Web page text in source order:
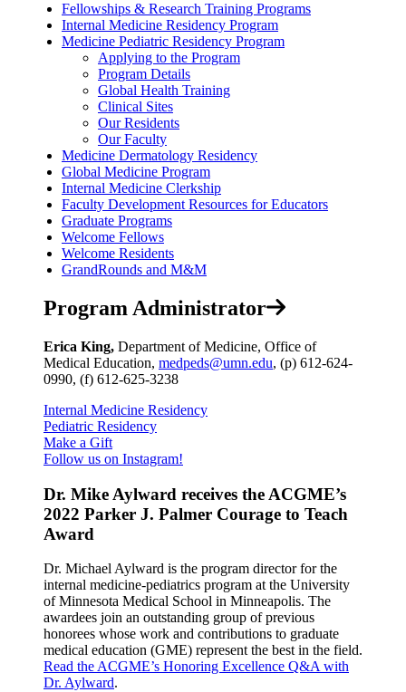
Fellowships & Research Training Programs
Internal Medicine Residency Program
Medicine Pediatric Residency Program
Applying to the Program
Program Details
Global Health Training
Clinical Sites
Our Residents
Our Faculty
Medicine Dermatology Residency
Global Medicine Program
Internal Medicine Clerkship
Faculty Development Resources for Educators
Graduate Programs
Welcome Fellows
Welcome Residents
GrandRounds and M&M
Program Administrator
Erica King, Department of Medicine, Office of
Medical Education, medpeds@umn.edu, (p) 612-624-
0990, (f) 612-625-3238
Internal Medicine Residency
Pediatric Residency
Make a Gift
Follow us on Instagram!
Dr. Mike Aylward receives the ACGME’s
2022 Parker J. Palmer Courage to Teach
Award
Dr. Michael Aylward is the program director for the
internal medicine-pediatrics program at the University
of Minnesota Medical School in Minneapolis. The
awardees join an outstanding group of previous
honorees whose work and contributions to graduate
medical education (GME) represent the best in the field.
Read the ACGME’s Honoring Excellence Q&A with
Dr. Aylward.